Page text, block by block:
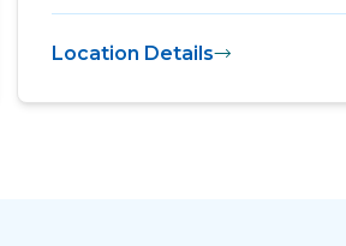
Location Details